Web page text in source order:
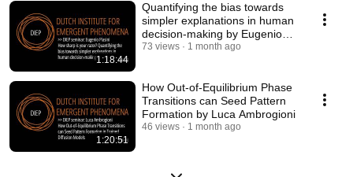
1:18:44
Quantifying the bias towards
simpler explanations in human
decision-making by Eugenio
Piasini
73 views 1 month ago
1:20:51
How Out-of-Equilibrium Phase
Transitions can Seed Pattern
Formation by Luca Ambrogioni
46 views 1 month ago